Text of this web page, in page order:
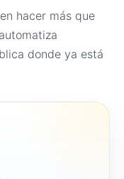
hacer más que
donde ya está